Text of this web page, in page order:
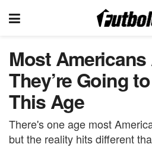
Most
They’re Going
This Age
There's one age most
but the reality hits different